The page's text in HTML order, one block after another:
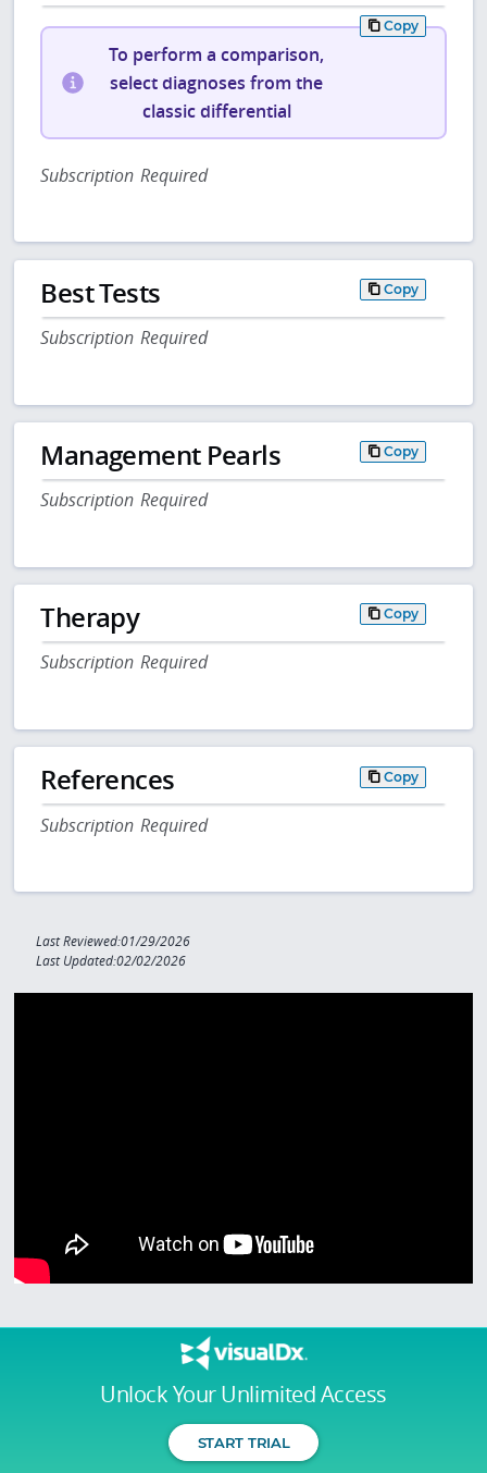
Unlock Your Unlimited Access
START TRIAL
Copy
To perform a comparison,
select diagnoses from the
classic differential
Subscription Required
Best Tests Copy
Subscription Required
Management Pearls Copy
Subscription Required
Therapy Copy
Subscription Required
References Copy
Subscription Required
Last Reviewed:01/29/2026
Last Updated:02/02/2026